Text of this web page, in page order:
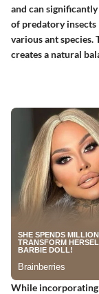
and can
of predatory insects
various ant species.
creates a natural
While incorporating